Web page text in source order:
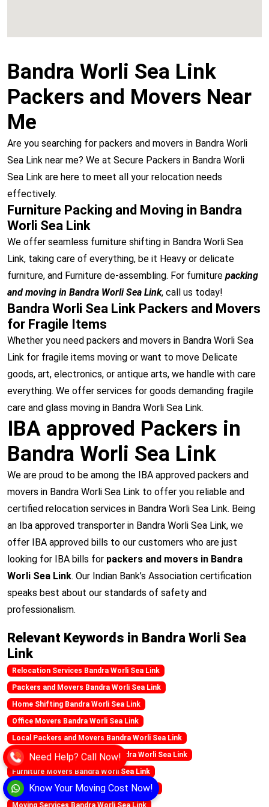
Know Your Moving Cost Now!
Need Help? Call Now!
Bandra Worli Sea Link
Packers and Movers Near
Me
Are you searching for packers and movers in Bandra Worli
Sea Link near me? We at Secure Packers in Bandra Worli
Sea Link are here to meet all your relocation needs
effectively.
Furniture Packing and Moving in Bandra
Worli Sea Link
We offer seamless furniture shifting in Bandra Worli Sea
Link, taking care of everything, be it Heavy or delicate
furniture, and Furniture de-assembling. For furniture packing
and moving in Bandra Worli Sea Link, call us today!
Bandra Worli Sea Link Packers and Movers
for Fragile Items
Whether you need packers and movers in Bandra Worli Sea
Link for fragile items moving or want to move Delicate
goods, art, electronics, or antique arts, we handle with care
everything. We offer services for goods demanding fragile
care and glass moving in Bandra Worli Sea Link.
IBA approved Packers in
Bandra Worli Sea Link
We are proud to be among the IBA approved packers and
movers in Bandra Worli Sea Link to offer you reliable and
certified relocation services in Bandra Worli Sea Link. Being
an Iba approved transporter in Bandra Worli Sea Link, we
offer IBA approved bills to our customers who are just
looking for IBA bills for packers and movers in Bandra
Worli Sea Link. Our Indian Bank’s Association certification
speaks best about our standards of safety and
professionalism.
Relevant Keywords in Bandra Worli Sea
Link
Relocation Services Bandra Worli Sea Link
Packers and Movers Bandra Worli Sea Link
Home Shifting Bandra Worli Sea Link
Office Movers Bandra Worli Sea Link
Local Packers and Movers Bandra Worli Sea Link
Best Movers and Packers in Bandra Worli Sea Link
Furniture Movers Bandra Worli Sea Link
Household Shifting Bandra Worli Sea Link
Moving Services Bandra Worli Sea Link